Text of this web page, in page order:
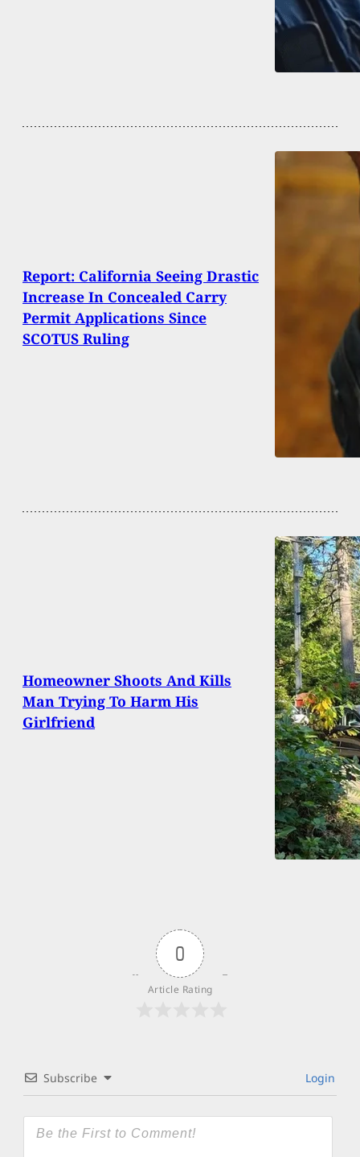
Report: California Seeing Drastic
Increase In Concealed Carry
Permit Applications Since
SCOTUS Ruling
Homeowner Shoots And Kills
Man Trying To Harm His
Girlfriend
0
Article Rating
Subscribe Login